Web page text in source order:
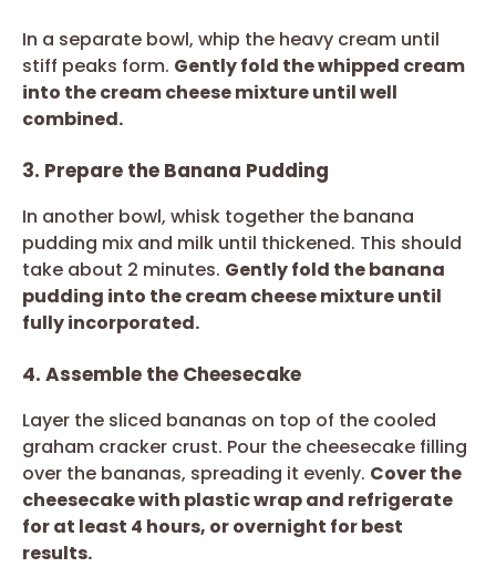
In a separate bowl, whip the heavy cream until
stiff peaks form. Gently fold the whipped cream
into the cream cheese mixture until well
combined.
3. Prepare the Banana Pudding
In another bowl, whisk together the banana
pudding mix and milk until thickened. This should
take about 2 minutes. Gently fold the banana
pudding into the cream cheese mixture until
fully incorporated.
4. Assemble the Cheesecake
Layer the sliced bananas on top of the cooled
graham cracker crust. Pour the cheesecake filling
over the bananas, spreading it evenly. Cover the
cheesecake with plastic wrap and refrigerate
for at least 4 hours, or overnight for best
results.